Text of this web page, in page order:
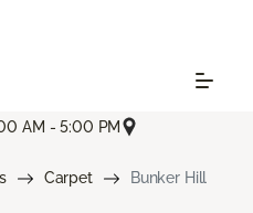
AM - 5:00 PM
Carpet Bunker Hill